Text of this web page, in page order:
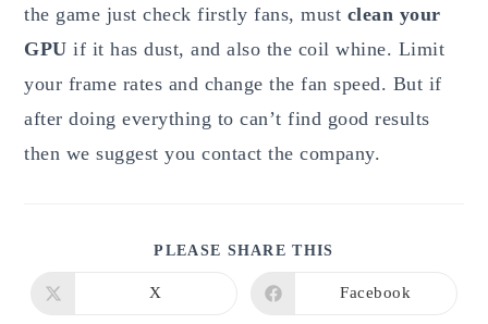
the game just check firstly fans, must clean your
GPU if it has dust, and also the coil whine. Limit
your frame rates and change the fan speed. But if
after doing everything to can’t find good results
then we suggest you contact the company.
PLEASE SHARE THIS
Opens
X
Opens
Facebook